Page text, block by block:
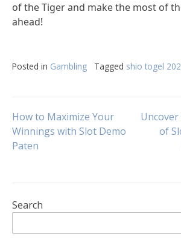
of the Tiger and make the most of
ahead!
Posted in Gambling Tagged shio togel
Post
navigation
How to Maximize Your
Winnings with Slot Demo
Paten
Uncover
of
Search